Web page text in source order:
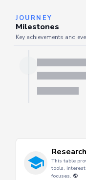
JOURNEY
Milestones
Key achievements and
This table
tools,
focuses.